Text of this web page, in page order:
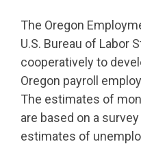
The Oregon
U.S. Bureau of Labor
cooperatively to
Oregon payroll
The estimates of
are based on a
estimates of